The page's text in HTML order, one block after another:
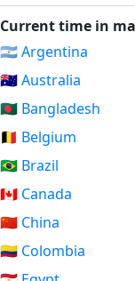
Current time in
🇦🇷 Argentina
🇦🇺 Australia
🇧🇩 Bangladesh
🇧🇪 Belgium
🇧🇷 Brazil
🇨🇦 Canada
🇨🇳 China
🇨🇴 Colombia